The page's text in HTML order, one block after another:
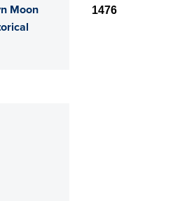
1476
Moon